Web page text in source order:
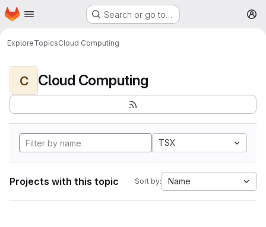
Skip to main content
Homepage Search or go to…
ExploreTopicsCloud Computing
C Cloud Computing
TSX
Projects with this topic Sort by: Name